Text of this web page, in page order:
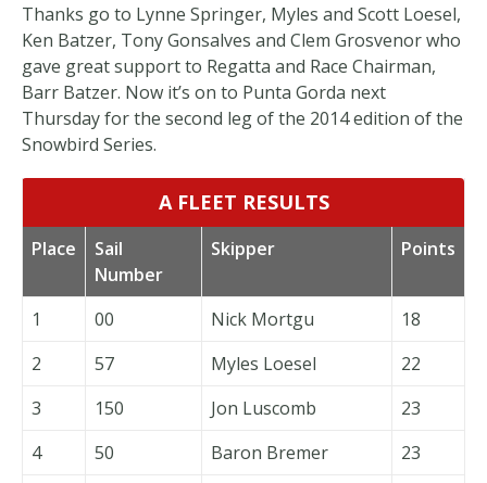
Thanks go to Lynne Springer, Myles and Scott Loesel,
Ken Batzer, Tony Gonsalves and Clem Grosvenor who
gave great support to Regatta and Race Chairman,
Barr Batzer. Now it’s on to Punta Gorda next
Thursday for the second leg of the 2014 edition of the
Snowbird Series.
A FLEET RESULTS
Place
Sail
Number
Skipper Points
1 00 Nick Mortgu
18
2
57 Myles Loesel
22
3
150 Jon Luscomb
23
4
50 Baron Bremer
23